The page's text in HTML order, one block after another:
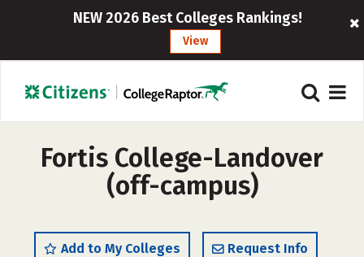
NEW 2026 Best Colleges Rankings!
View
Fortis College-Landover
(off-campus)
Add to My Colleges Request Info